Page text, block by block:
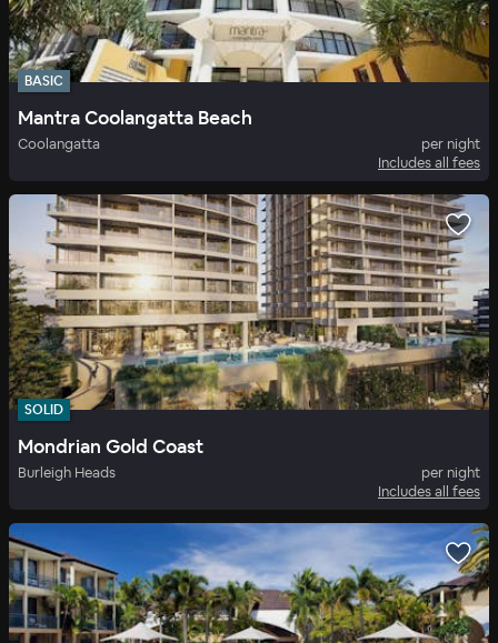
BASIC
Mantra Coolangatta Beach
Coolangatta
per night
Includes all fees
SOLID
Mondrian Gold Coast
Burleigh Heads
per night
Includes all fees